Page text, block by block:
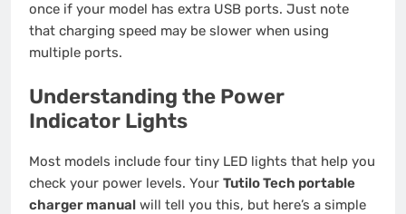
once if your model has extra USB ports. Just note
that charging speed may be slower when using
multiple ports.
Understanding the Power
Indicator Lights
Most models include four tiny LED lights that help you
check your power levels. Your Tutilo Tech portable
charger manual will tell you this, but here’s a simple